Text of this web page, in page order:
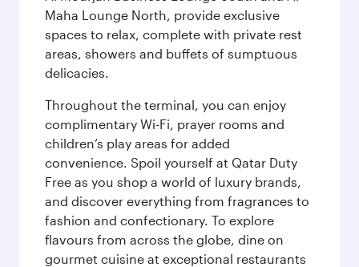
Maha Lounge North, provide exclusive
spaces to relax, complete with private rest
areas, showers and buffets of sumptuous
delicacies.
Throughout the terminal, you can enjoy
complimentary Wi-Fi, prayer rooms and
children’s play areas for added
convenience. Spoil yourself at Qatar Duty
Free as you shop a world of luxury brands,
and discover everything from fragrances to
fashion and confectionary. To explore
flavours from across the globe, dine on
gourmet cuisine at exceptional restaurants